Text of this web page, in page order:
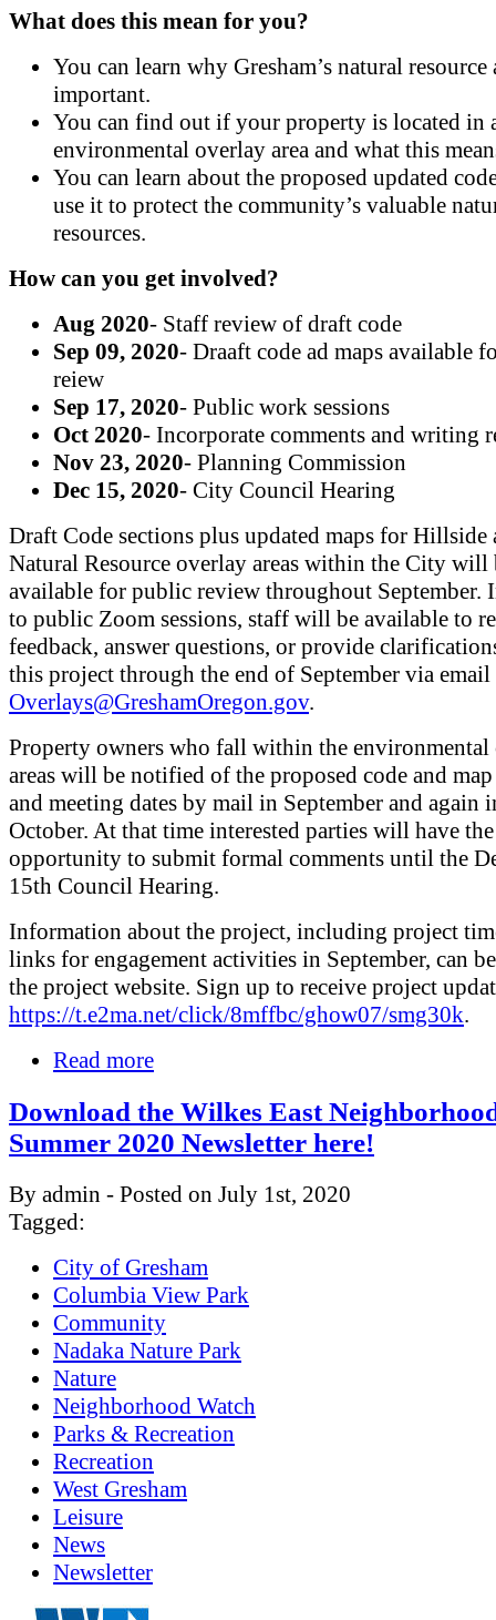
What does this mean for you?
You can learn why Gresham’s natural resource
important.
You can find out if your property is located in
environmental overlay area and what this
You can learn about the proposed updated
use it to protect the community’s valuable
resources.
How can you get involved?
Aug 2020- Staff review of draft code
Sep 09, 2020- Draaft code ad maps available
reiew
Sep 17, 2020- Public work sessions
Oct 2020- Incorporate comments and writing
Nov 23, 2020- Planning Commission
Dec 15, 2020- City Council Hearing
Draft Code sections plus updated maps for Hillside
Natural Resource overlay areas within the City will
available for public review throughout September.
to public Zoom sessions, staff will be available to
feedback, answer questions, or provide
this project through the end of September via email
Overlays@GreshamOregon.gov.
Property owners who fall within the environmental
areas will be notified of the proposed code and map
and meeting dates by mail in September and again
October. At that time interested parties will have the
opportunity to submit formal comments until the
15th Council Hearing.
Information about the project, including project
links for engagement activities in September, can
the project website. Sign up to receive project
https://t.e2ma.net/click/8mffbc/ghow07/smg30k.
Read more
Download the Wilkes East
Summer 2020 Newsletter here!
By admin - Posted on July 1st, 2020
Tagged:
City of Gresham
Columbia View Park
Community
Nadaka Nature Park
Nature
Neighborhood Watch
Parks & Recreation
Recreation
West Gresham
Leisure
News
Newsletter